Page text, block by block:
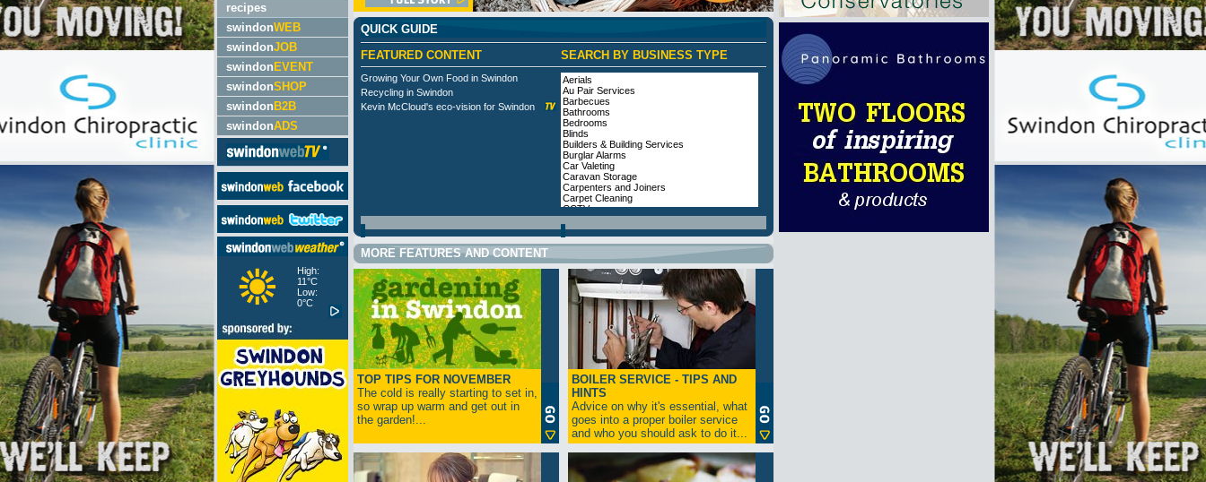
recipes
swindonWEB
swindonJOB
swindon EVENT
swindonSHOP
swindon B2B
swindonADS
High:
11°C
Low:
0°C
QUICK GUIDE
FEATURED CONTENT
SEARCH BY BUSINESS TYPE
Growing Your Own Food in Swindon
Recycling in Swindon
Kevin McCloud's eco-vision for Swindon
Aerials
Au Pair Services
Barbecues
Bathrooms
Bedrooms
Blinds
Builders & Building Services
Burglar Alarms
Car Valeting
Caravan Storage
Carpenters and Joiners
Carpet Cleaning
CCTV
Cleaners, Domestic
Coal Merchants
Conservatories and Windows
Curtains
Dog Training
Domestic Cleaners
Doors
Double Glazing Swindon
Electricians
Estate Agents
Extensions
Fencing and Sheds
Fire Alarms
Fireplaces
Fires
Firewood
Flooring
Furnishings and Upholstery
Garage Conversions
Garage Doors
Garden Centres
Garden Decking
Garden Design
Garden Fencing and Sheds
MORE FEATURES AND CONTENT
TOP TIPS FOR NOVEMBER
The cold is really starting to set in,
so wrap up warm and get out in
the garden!...
BOILER SERVICE - TIPS AND
HINTS
Advice on why it's essential, what
goes into a proper boiler service
and who you should ask to do it...